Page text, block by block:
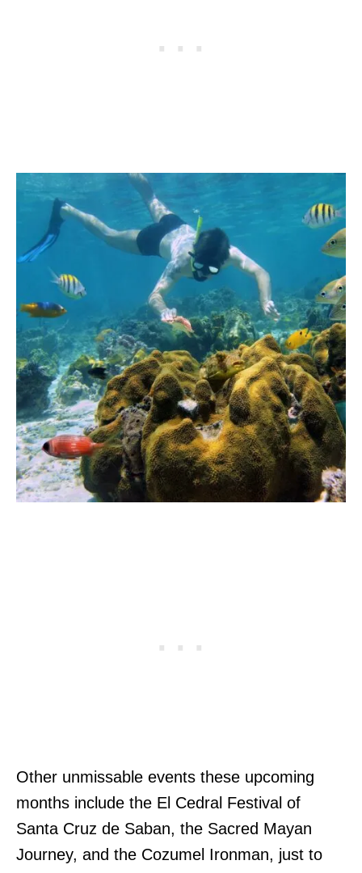
Other unmissable events these upcoming
months include the El Cedral Festival of
Santa Cruz de Saban, the Sacred Mayan
Journey, and the Cozumel Ironman, just to